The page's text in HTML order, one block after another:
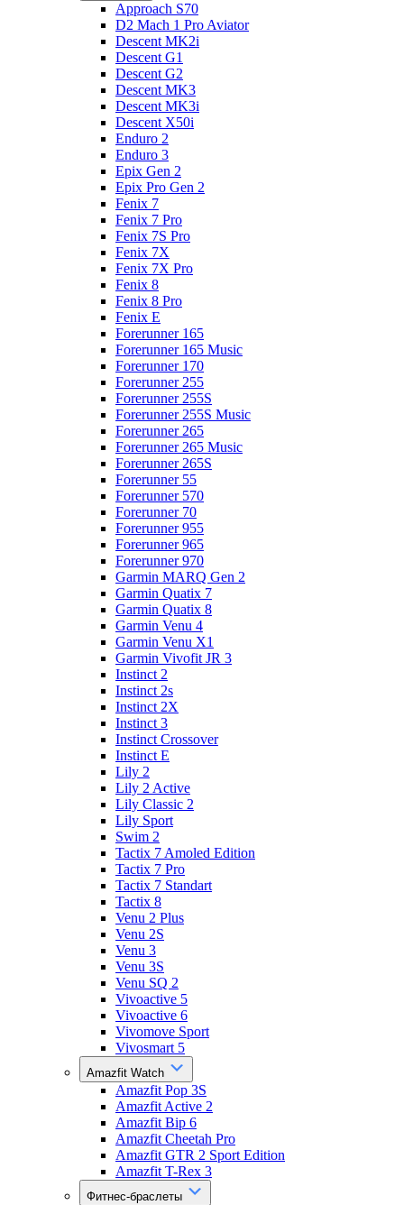
Approach S70
D2 Mach 1 Pro Aviator
Descent MK2i
Descent G1
Descent G2
Descent MK3
Descent MK3i
Descent X50i
Enduro 2
Enduro 3
Epix Gen 2
Epix Pro Gen 2
Fenix 7
Fenix 7 Pro
Fenix 7S Pro
Fenix 7X
Fenix 7X Pro
Fenix 8
Fenix 8 Pro
Fenix E
Forerunner 165
Forerunner 165 Music
Forerunner 170
Forerunner 255
Forerunner 255S
Forerunner 255S Music
Forerunner 265
Forerunner 265 Music
Forerunner 265S
Forerunner 55
Forerunner 570
Forerunner 70
Forerunner 955
Forerunner 965
Forerunner 970
Garmin MARQ Gen 2
Garmin Quatix 7
Garmin Quatix 8
Garmin Venu 4
Garmin Venu X1
Garmin Vivofit JR 3
Instinct 2
Instinct 2s
Instinct 2X
Instinct 3
Instinct Crossover
Instinct E
Lily 2
Lily 2 Active
Lily Classic 2
Lily Sport
Swim 2
Tactix 7 Amoled Edition
Tactix 7 Pro
Tactix 7 Standart
Tactix 8
Venu 2 Plus
Venu 2S
Venu 3
Venu 3S
Venu SQ 2
Vivoactive 5
Vivoactive 6
Vivomove Sport
Vivosmart 5
Amazfit Watch
Amazfit Pop 3S
Amazfit Active 2
Amazfit Bip 6
Amazfit Cheetah Pro
Amazfit GTR 2 Sport Edition
Amazfit T-Rex 3
Фитнес-браслеты